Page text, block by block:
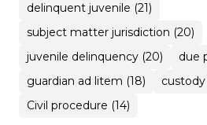
delinquent juvenile (21)
subject matter jurisdiction (20)
juvenile delinquency (20)
due
guardian ad litem (18)
custody
Civil procedure (14)